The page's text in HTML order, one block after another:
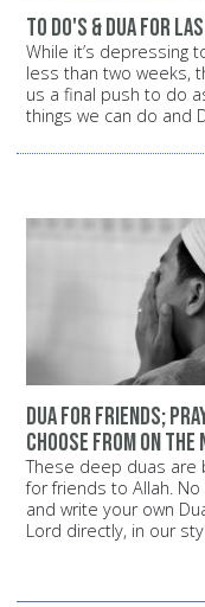
To Do's & Dua for
While it’s depressing
less than two weeks,
us a final push to do
things we can do and
Dua for friends;
choose from on the
These deep duas are
for friends to Allah.
and write your own
Lord directly, in our